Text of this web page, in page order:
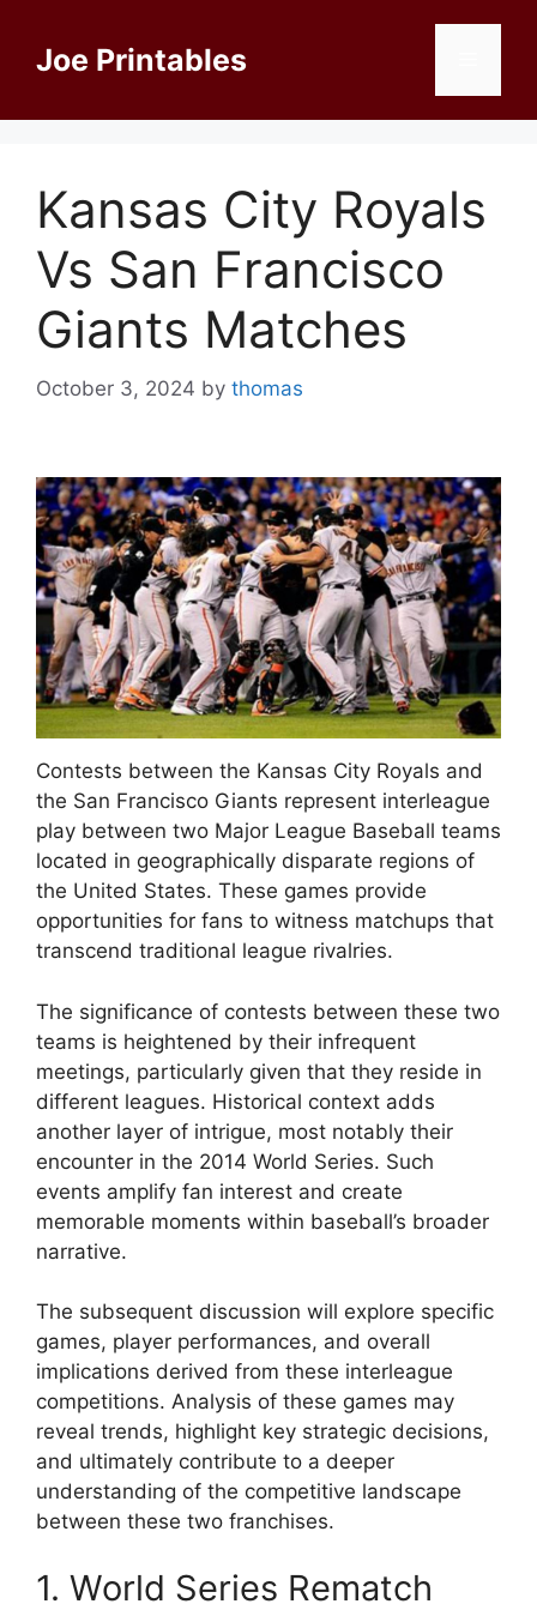
contentJoe Printables
Kansas City Royals
Vs San Francisco
Giants Matches
October 3, 2024 by thomas
Contests between the Kansas City Royals and
the San Francisco Giants represent interleague
play between two Major League Baseball teams
located in geographically disparate regions of
the United States. These games provide
opportunities for fans to witness matchups that
transcend traditional league rivalries.
The significance of contests between these two
teams is heightened by their infrequent
meetings, particularly given that they reside in
different leagues. Historical context adds
another layer of intrigue, most notably their
encounter in the 2014 World Series. Such
events amplify fan interest and create
memorable moments within baseball’s broader
narrative.
The subsequent discussion will explore specific
games, player performances, and overall
implications derived from these interleague
competitions. Analysis of these games may
reveal trends, highlight key strategic decisions,
and ultimately contribute to a deeper
understanding of the competitive landscape
between these two franchises.
1. World Series Rematch